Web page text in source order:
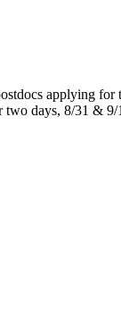
applying
two days, 8/31 &